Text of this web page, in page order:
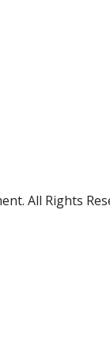
All Rights